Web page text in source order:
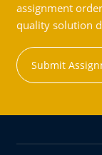
assignment
quality solution
Submit